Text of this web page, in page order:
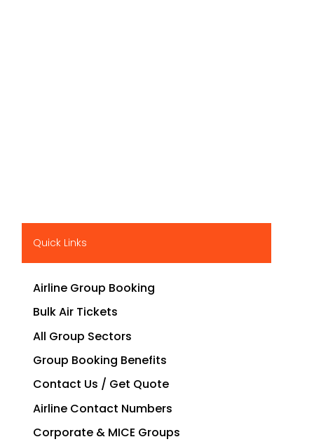
Quick Links
Airline Group Booking
Bulk Air Tickets
All Group Sectors
Group Booking Benefits
Contact Us / Get Quote
Airline Contact Numbers
Corporate & MICE Groups